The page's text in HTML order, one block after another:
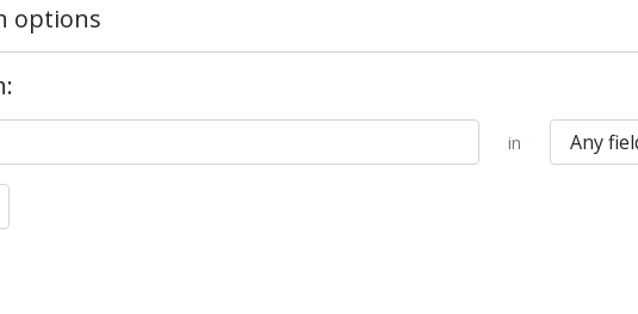
options
in